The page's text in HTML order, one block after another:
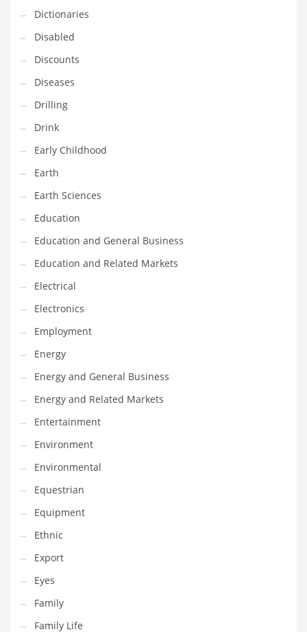
Logistics
Maintenance
Management
Marketing
Martial Arts
Math
Media
Medical
Merchandise
Messengers
Military
Mining
Money
Motorcycles
Movies
Musculoskeletal Disorders
Music
Mutual Funds
Nature
News
One Word
Optical
Outdoors
Pain Management
People
Performing Arts
Personal Care
Personal Finance
Dictionaries
Disabled
Discounts
Diseases
Drilling
Drink
Early Childhood
Earth
Earth Sciences
Education
Education and General Business
Education and Related Markets
Electrical
Electronics
Employment
Energy
Energy and General Business
Energy and Related Markets
Entertainment
Environment
Environmental
Equestrian
Equipment
Ethnic
Export
Eyes
Family
Family Life